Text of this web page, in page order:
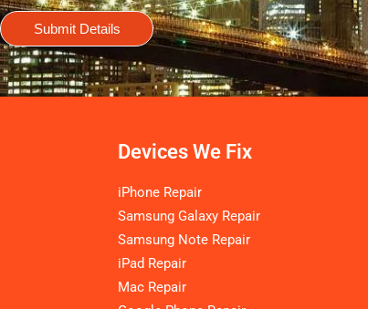
Submit Details
Devices We Fix
iPhone Repair
Samsung Galaxy Repair
Samsung Note Repair
iPad Repair
Mac Repair